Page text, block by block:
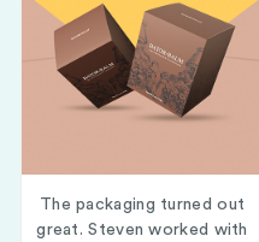
The packaging turned out
great. Steven worked with